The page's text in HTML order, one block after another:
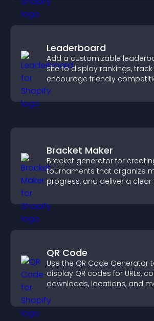
Leaderboard
Add a customizable
site to display rankings,
encourage friendly
Bracket Maker
Bracket generator for
tournaments that organize
progress, and deliver a
QR Code
Use the QR Code Generator
display QR codes for URLs,
downloads, locations, and